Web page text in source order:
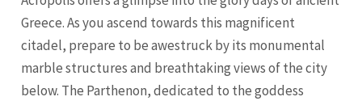
Greece. As you ascend towards this magnificent
citadel, prepare to be awestruck by its monumental
marble structures and breathtaking views of the city
below. The Parthenon, dedicated to the goddess